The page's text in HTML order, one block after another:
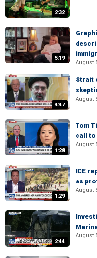
2:32
5:19
August
4:47
Strait
August
1:28
Tom
call to
August
1:29
ICE
as
August
2:44
August